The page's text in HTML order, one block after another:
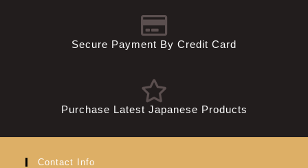
Secure Payment By Credit Card
Purchase Latest Japanese Products
Contact Info